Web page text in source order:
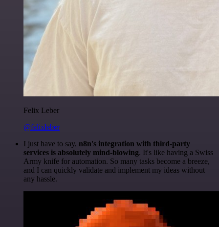
Felix Leber
@felixleber
I just have to say, n8n's integration with third-party
services is absolutely mind-blowing. It's like having a Swiss
Army knife for automation. So many tasks become a breeze,
and I can quickly validate and implement my ideas without
any hassle.